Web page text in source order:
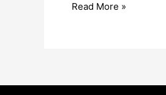
Read More »